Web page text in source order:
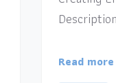
Read more